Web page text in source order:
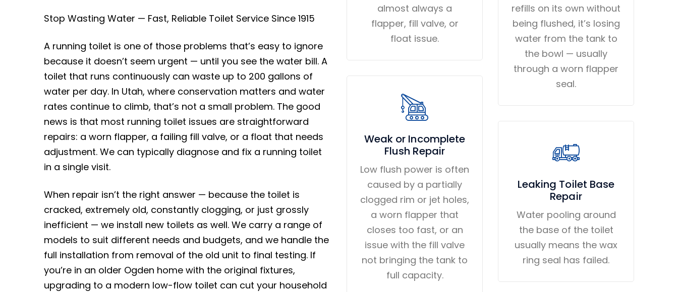
Stop Wasting Water — Fast, Reliable Toilet Service Since 1915
A running toilet is one of those problems that’s easy to ignore
because it doesn’t seem urgent — until you see the water bill. A
toilet that runs continuously can waste up to 200 gallons of
water per day. In Utah, where conservation matters and water
rates continue to climb, that’s not a small problem. The good
news is that most running toilet issues are straightforward
repairs: a worn flapper, a failing fill valve, or a float that needs
adjustment. We can typically diagnose and fix a running toilet
in a single visit.
When repair isn’t the right answer — because the toilet is
cracked, extremely old, constantly clogging, or just grossly
inefficient — we install new toilets as well. We carry a range of
models to suit different needs and budgets, and we handle the
full installation from removal of the old unit to final testing. If
you’re in an older Ogden home with the original fixtures,
upgrading to a modern low-flow toilet can cut your household
almost always a
flapper, fill valve, or
float issue.
Weak or Incomplete
Flush Repair
Low flush power is often
caused by a partially
clogged rim or jet holes,
a worn flapper that
closes too fast, or an
issue with the fill valve
not bringing the tank to
full capacity.
refills on its own without
being flushed, it’s losing
water from the tank to
the bowl — usually
through a worn flapper
seal.
Leaking Toilet Base
Repair
Water pooling around
the base of the toilet
usually means the wax
ring seal has failed.